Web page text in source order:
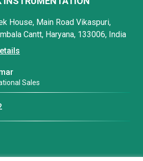
House, Main Road Vikaspuri,
Cantt, Haryana, 133006, India
Sales